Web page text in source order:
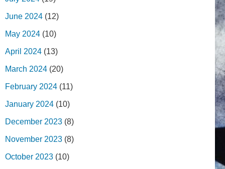
June 2024 (12)
May 2024 (10)
April 2024 (13)
March 2024 (20)
February 2024 (11)
January 2024 (10)
December 2023 (8)
November 2023 (8)
October 2023 (10)